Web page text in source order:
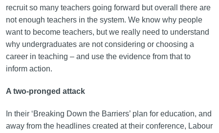
recruit so many teachers going forward but overall there are
not enough teachers in the system. We know why people
want to become teachers, but we really need to understand
why undergraduates are not considering or choosing a
career in teaching – and use the evidence from that to
inform action.
A two-pronged attack
In their ‘Breaking Down the Barriers’ plan for education, and
away from the headlines created at their conference, Labour